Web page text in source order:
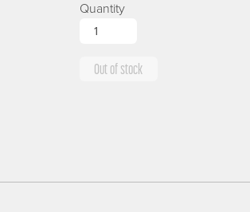
Quantity
Out of stock